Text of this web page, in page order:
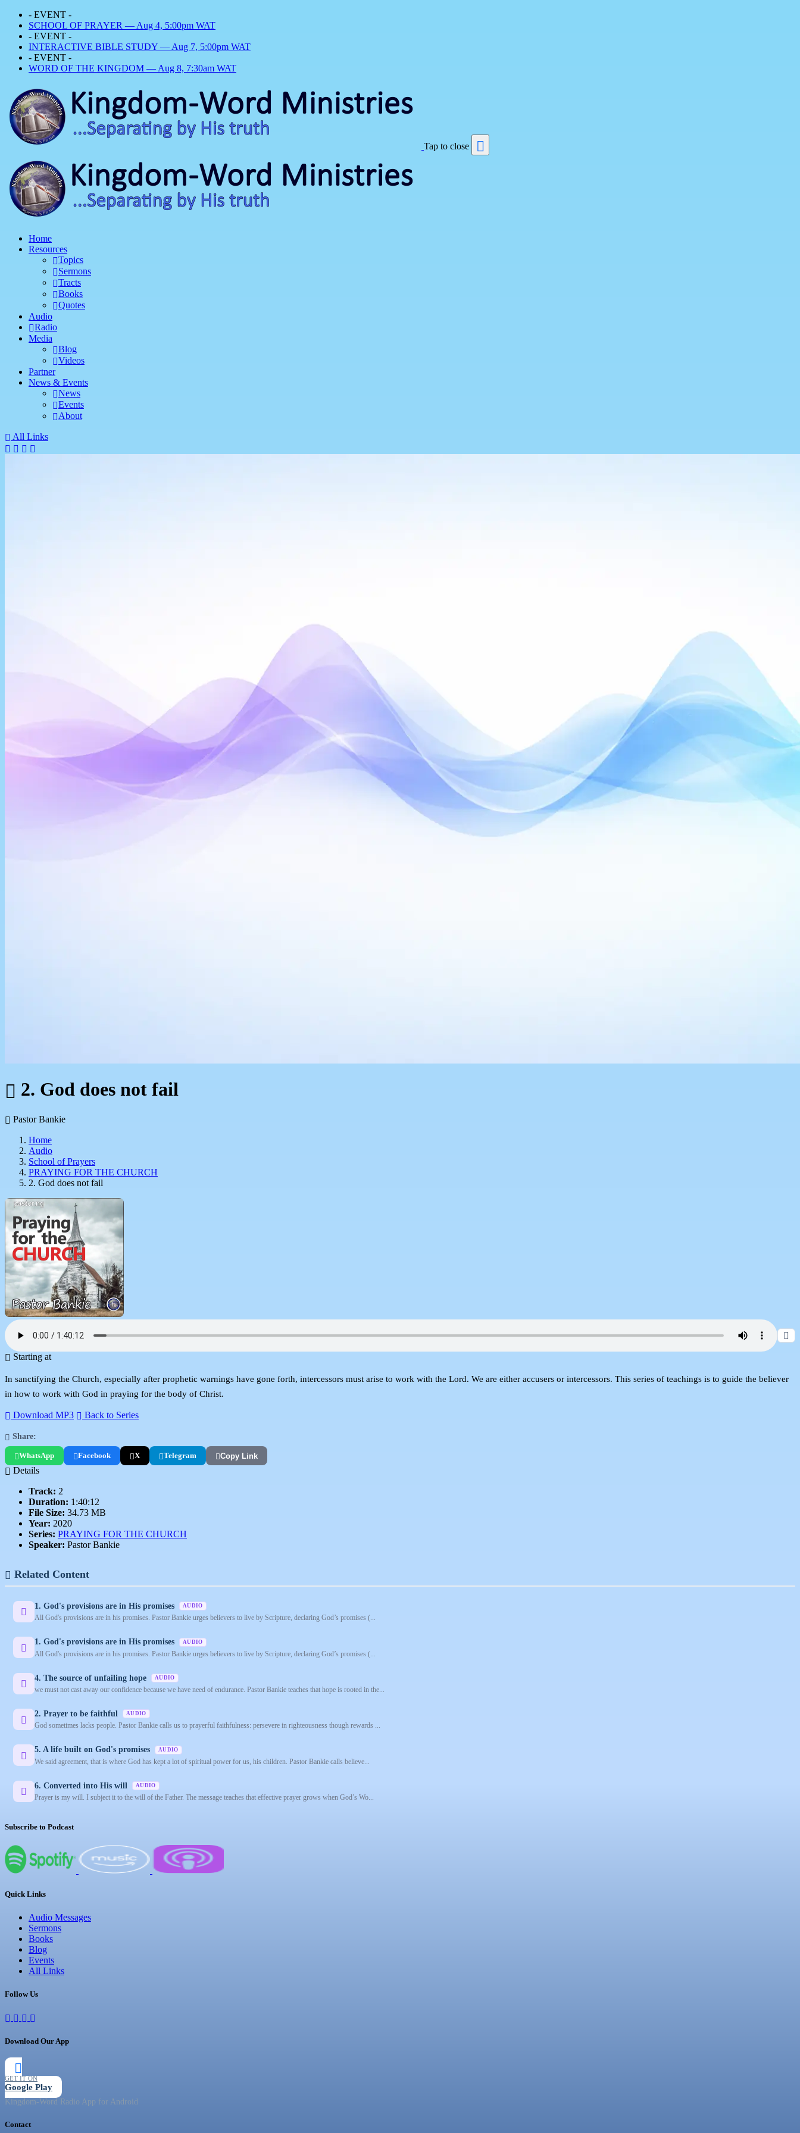
- EVENT -
SCHOOL OF PRAYER — Aug 4, 5:00pm WAT
- EVENT -
INTERACTIVE BIBLE STUDY — Aug 7, 5:00pm WAT
- EVENT -
WORD OF THE KINGDOM — Aug 8, 7:30am WAT
Tap to close
Home
Resources
Topics
Sermons
Tracts
Books
Quotes
Audio
Radio
Media
Blog
Videos
Partner
News & Events
News
Events
About
All Links
2. God does not fail
Pastor Bankie
Home
Audio
School of Prayers
PRAYING FOR THE CHURCH
2. God does not fail
Starting at
In sanctifying the Church, especially after prophetic warnings have gone forth, intercessors must arise to work with the Lord. We are either accusers or intercessors. This series of teachings is to guide the believer
in how to work with God in praying for the body of Christ.
Download MP3 Back to Series
Share:
WhatsApp Facebook X Telegram Copy Link
Details
Track: 2
Duration: 1:40:12
File Size: 34.73 MB
Year: 2020
Series: PRAYING FOR THE CHURCH
Speaker: Pastor Bankie
Related Content
1. God's provisions are in His promises AUDIO
All God's provisions are in his promises. Pastor Bankie urges believers to live by Scripture, declaring God’s promises (...
1. God's provisions are in His promises AUDIO
All God's provisions are in his promises. Pastor Bankie urges believers to live by Scripture, declaring God’s promises (...
4. The source of unfailing hope AUDIO
we must not cast away our confidence because we have need of endurance. Pastor Bankie teaches that hope is rooted in the...
2. Prayer to be faithful AUDIO
God sometimes lacks people. Pastor Bankie calls us to prayerful faithfulness: persevere in righteousness though rewards ...
5. A life built on God's promises AUDIO
We said agreement, that is where God has kept a lot of spiritual power for us, his children. Pastor Bankie calls believe...
6. Converted into His will AUDIO
Prayer is my will. I subject it to the will of the Father. The message teaches that effective prayer grows when God’s Wo...
Subscribe to Podcast
Quick Links
Audio Messages
Sermons
Books
Blog
Events
All Links
Follow Us
Download Our App
GET IT ON
Google Play
Kingdom-Word Radio App for Android
Contact